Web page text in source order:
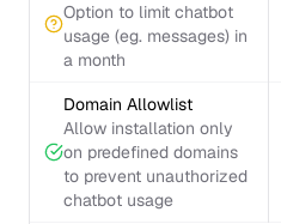
Option to limit chatbot
usage (eg. messages) in
a month
Domain Allowlist
Allow installation only
on predefined domains
to prevent unauthorized
chatbot usage